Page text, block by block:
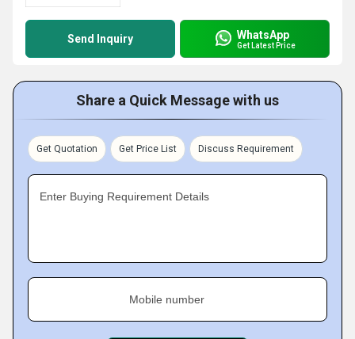
Send Inquiry WhatsApp
Get Latest Price
Share a Quick Message with us
Get Quotation Get Price List Discuss Requirement
Enter Buying Requirement Details
Mobile number